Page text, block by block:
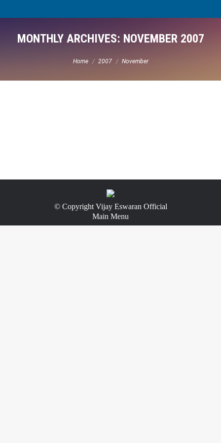
MONTHLY ARCHIVES: NOVEMBER 2007
Home 2007 November
© Copyright Vijay Eswaran Official
Main Menu